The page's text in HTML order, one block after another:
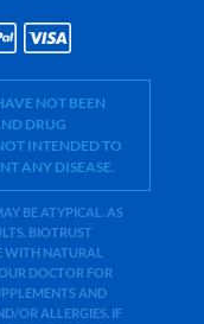
NOT BEEN
DRUG
INTENDED TO
ANY DISEASE.
BE ATYPICAL. AS
BIOTRUST
WITH NATURAL
DOCTOR FOR
AND
OR ALLERGIES. IF